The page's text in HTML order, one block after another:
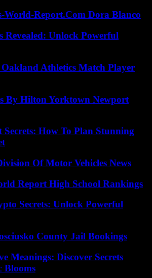
World-Report.Com Dora Blanco
Revealed: Unlock Powerful
Oakland Athletics Match Player
By Hilton Yorktown Newport
How To Plan Stunning
Of Motor Vehicles News
Report High School Rankings
Secrets: Unlock Powerful
County Jail Bookings
Meanings: Discover Secrets
Blooms